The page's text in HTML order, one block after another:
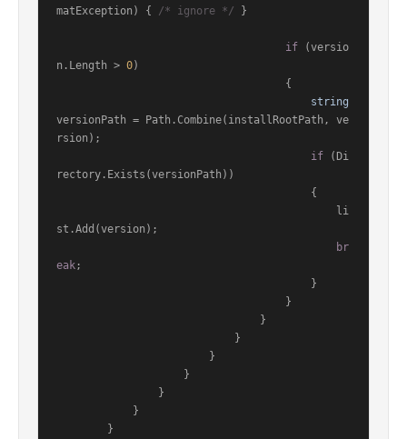
matException) { /* ignore */ }
if (versio
n.Length > 0)
string
versionPath = Path.Combine(installRootPath, ve
rsion);
if (Di
rectory.Exists(versionPath))
st.Add(version);
br
eak;